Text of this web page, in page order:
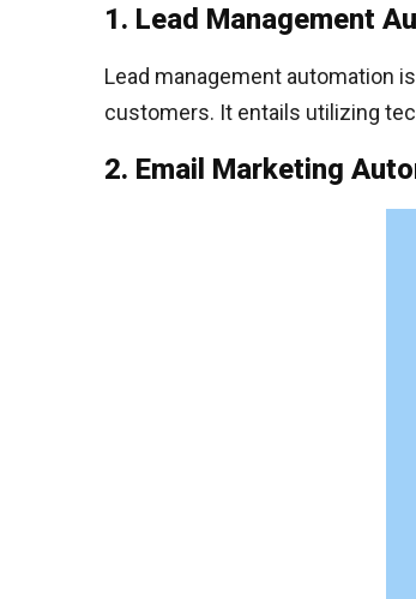
1. Lead Management
Lead management automation
customers. It entails utilizing
2. Email Marketing